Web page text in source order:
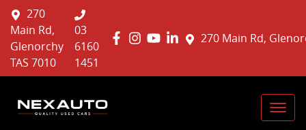
270 Main Rd,
270
Main Rd,
Glenorchy
TAS 7010
03
6160
1451